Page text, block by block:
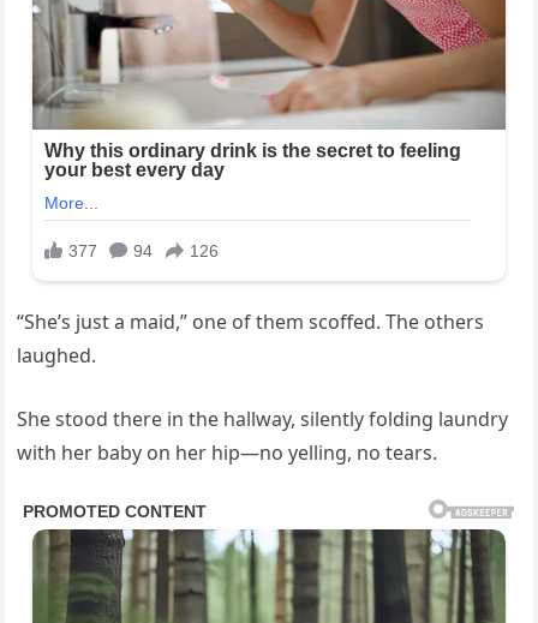
“She’s just a maid,” one of them scoffed. The others
laughed.
She stood there in the hallway, silently folding laundry
with her baby on her hip—no yelling, no tears.